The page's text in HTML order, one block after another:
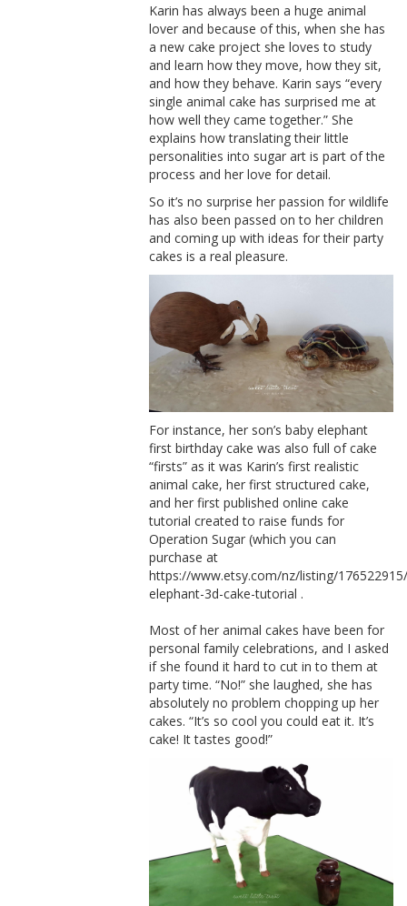
Karin has always been a huge animal
lover and because of this, when she has
a new cake project she loves to study
and learn how they move, how they sit,
and how they behave. Karin says “every
single animal cake has surprised me at
how well they came together.” She
explains how translating their little
personalities into sugar art is part of the
process and her love for detail.
So it’s no surprise her passion for wildlife
has also been passed on to her children
and coming up with ideas for their party
cakes is a real pleasure.
For instance, her son’s baby elephant
first birthday cake was also full of cake
“firsts” as it was Karin’s first realistic
animal cake, her first structured cake,
and her first published online cake
tutorial created to raise funds for
Operation Sugar (which you can
purchase at
https://www.etsy.com/nz/listing/
elephant-3d-cake-tutorial .
Most of her animal cakes have been for
personal family celebrations, and I asked
if she found it hard to cut in to them at
party time. “No!” she laughed, she has
absolutely no problem chopping up her
cakes. “It’s so cool you could eat it. It’s
cake! It tastes good!”